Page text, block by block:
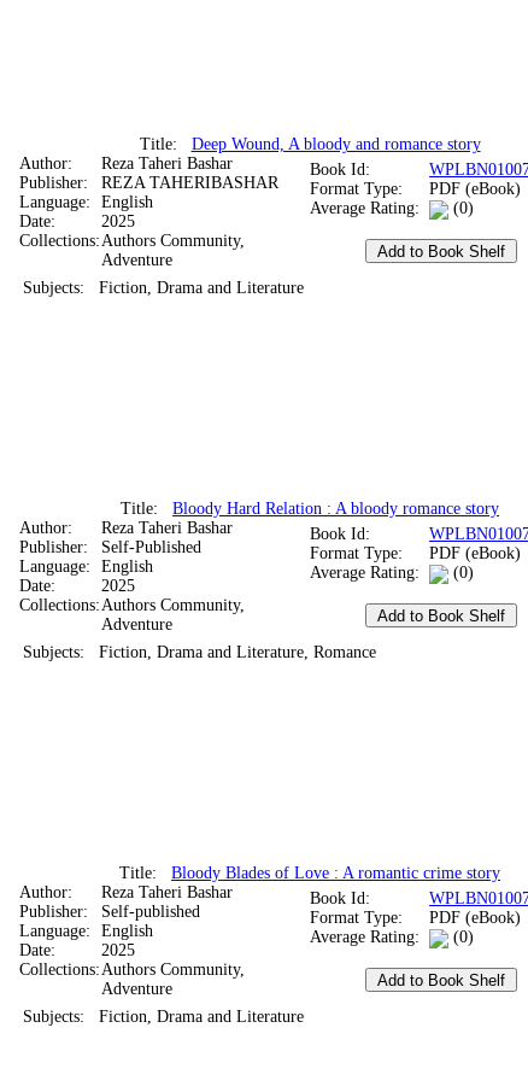
Title: Deep Wound, A bloody and romance story
Author:
Reza Taheri Bashar
Publisher:
REZA TAHERIBASHAR
Language: English
Date:
2025
Collections:Authors Community,
Adventure
Book Id:
Format Type:
PDF (eBook)
Average Rating:
(0)
Subjects: Fiction, Drama and Literature
Title:Bloody Hard Relation : A bloody romance story
Author:
Reza Taheri Bashar
Publisher:
Self-Published
Language: English
Date:
2025
Collections:Authors Community,
Adventure
Book Id:
Format Type:
PDF (eBook)
Average Rating:
(0)
Subjects: Fiction, Drama and Literature, Romance
Title:Bloody Blades of Love : A romantic crime story
Author:
Reza Taheri Bashar
Publisher:
Self-published
Language: English
Date:
2025
Collections:Authors Community,
Adventure
Book Id:
Format Type:
PDF (eBook)
Average Rating:
(0)
Subjects: Fiction, Drama and Literature